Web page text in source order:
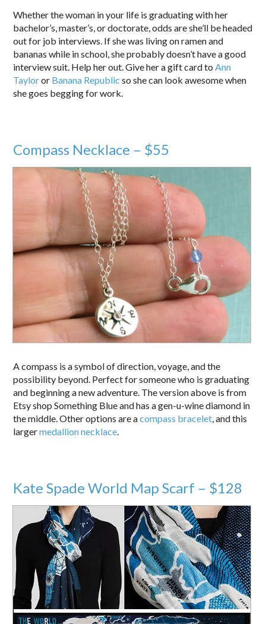
Whether the woman in your life is graduating with her
bachelor’s, master’s, or doctorate, odds are she’ll be headed
out for job interviews. If she was living on ramen and
bananas while in school, she probably doesn’t have a good
interview suit. Help her out. Give her a gift card toAnn
Tayloror Banana Republic so she can look awesome when
she goes begging for work.
Compass Necklace – $55
A compass is a symbol of direction, voyage, and the
possibility beyond. Perfect for someone who is graduating
and beginning a new adventure. The version above is from
Etsy shop Something Blue and has a gen-u-wine diamond in
the middle. Other options are acompass bracelet, and this
largermedallion necklace.
Kate Spade World Map Scarf – $128